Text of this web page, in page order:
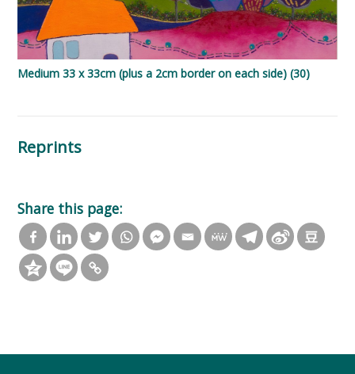
Medium 33 x 33cm (plus a 2cm border on each side) (30)
Reprints
Share this page: